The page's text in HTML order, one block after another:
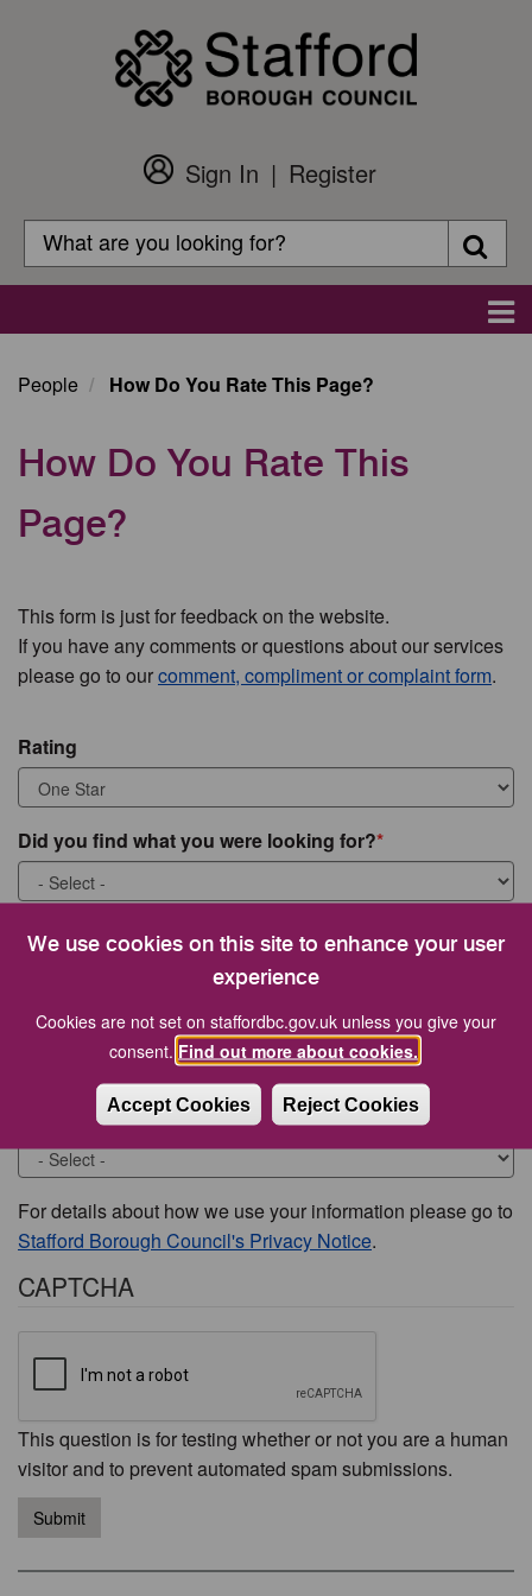
We use cookies on this site to enhance your user
experience
Cookies are not set on staffordbc.gov.uk unless you give your
consent. Find out more about cookies.
Accept Cookies Reject Cookies
Customer
Login
Sign In
Register
Search
Search
People How Do You Rate This Page?
How Do You Rate This
Page?
This form is just for feedback on the website.
If you have any comments or questions about our services
please go to ourcomment, compliment or complaint form.
Rating
Did you find what you were looking for?
What were you looking for?
Would you like to be contacted about this issue?
For details about how we use your information please go to
Stafford Borough Council's Privacy Notice.
CAPTCHA
This question is for testing whether or not you are a human
visitor and to prevent automated spam submissions.
Submit